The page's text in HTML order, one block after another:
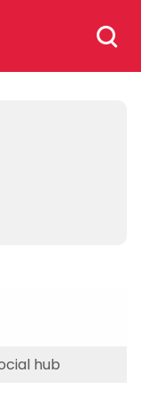
Search
for:
hub